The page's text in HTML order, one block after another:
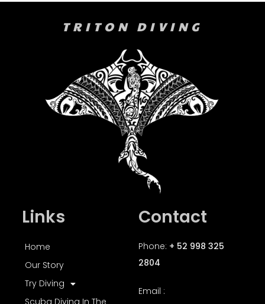
TRITON DIVING
Links
Home
Our Story
Try Diving
Contact
Phone: + 52 998 325
2804
Email :